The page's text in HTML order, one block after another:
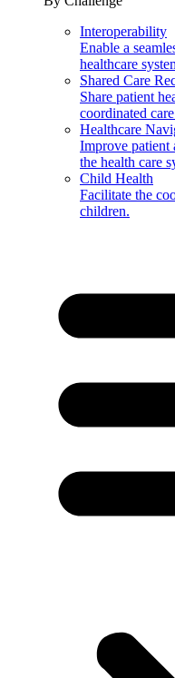
Interoperability
Enable a
healthcare
Shared Care
Share patient
coordinated
Healthcare
Improve patient
the health care
Child Health
Facilitate the
children.